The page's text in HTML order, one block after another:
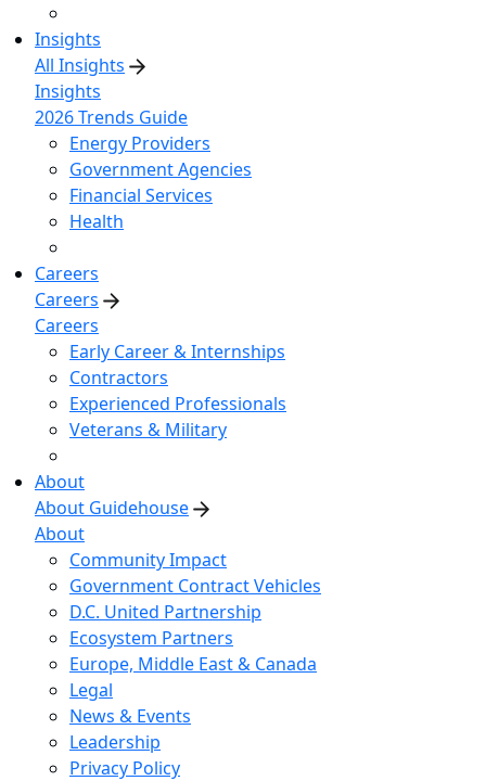
Insights
All Insights
Insights
2026 Trends Guide
Energy Providers
Government Agencies
Financial Services
Health
Careers
Careers
Careers
Early Career & Internships
Contractors
Experienced Professionals
Veterans & Military
About
About Guidehouse
About
Community Impact
Government Contract Vehicles
D.C. United Partnership
Ecosystem Partners
Europe, Middle East & Canada
Legal
News & Events
Leadership
Privacy Policy